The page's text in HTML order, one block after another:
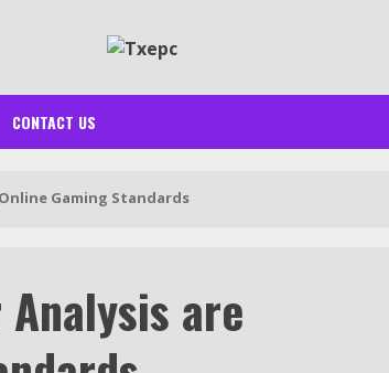
CONTACT US
Gaming Standards
are